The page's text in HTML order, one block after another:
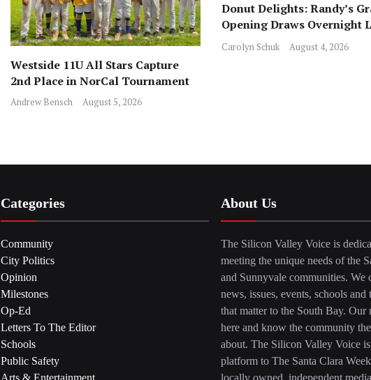
Westside 11U All Stars Capture
2nd Place in NorCal Tournament
Andrew Bensch August 5, 2026
Donut Delights: Randy’s
Opening Draws Overnight
Across from Local Favorite
Carolyn Schuk August 4, 2026
Categories
Community
City Politics
Opinion
Milestones
Op-Ed
Letters To The Editor
Schools
Public Safety
Arts & Entertainment
About Us
The Silicon Valley Voice is
meeting the unique needs of the
and Sunnyvale communities. We
news, issues, events, schools and
that matter to the South Bay. Our
here and know the community
about. The Silicon Valley Voice
platform to The Santa Clara
locally owned, independent media